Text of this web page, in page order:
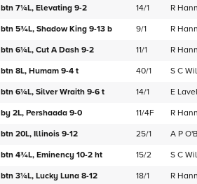
btn 7¼L, Elevating 9-2 14/1 R
btn 5¾L, Shadow King 9-13 b 9/1 R
btn 6¼L, Cut A Dash 9-2 11/1 R
btn 8L, Humam 9-4 t 40/1 S C
btn 6¼L, Silver Wraith 9-6 t 14/1 E
by 2L, Pershaada 9-0 11/4F R
btn 20L, Illinois 9-12 25/1 A P
btn 4¾L, Eminency 10-2 ht 15/2 S C
btn 3¼L, Lucky Luna 8-12 18/1 R